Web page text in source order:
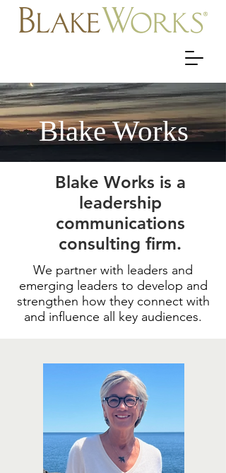
Blake Works
Blake Works is a
leadership
communications
consulting firm.
We partner with leaders and
emerging leaders to develop and
strengthen how they connect with
and influence all key audiences.